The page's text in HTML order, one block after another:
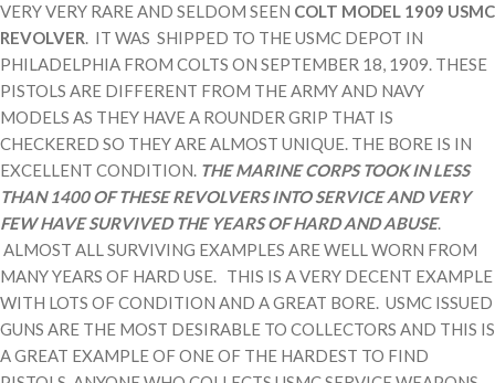
VERY VERY RARE AND SELDOM SEEN COLT MODEL 1909 USMC
REVOLVER. IT WAS SHIPPED TO THE USMC DEPOT IN
PHILADELPHIA FROM COLTS ON SEPTEMBER 18, 1909. THESE
PISTOLS ARE DIFFERENT FROM THE ARMY AND NAVY
MODELS AS THEY HAVE A ROUNDER GRIP THAT IS
CHECKERED SO THEY ARE ALMOST UNIQUE. THE BORE IS IN
EXCELLENT CONDITION. THE MARINE CORPS TOOK IN LESS
THAN 1400 OF THESE REVOLVERS INTO SERVICE AND VERY
FEW HAVE SURVIVED THE YEARS OF HARD AND ABUSE.
ALMOST ALL SURVIVING EXAMPLES ARE WELL WORN FROM
MANY YEARS OF HARD USE. THIS IS A VERY DECENT EXAMPLE
WITH LOTS OF CONDITION AND A GREAT BORE. USMC ISSUED
GUNS ARE THE MOST DESIRABLE TO COLLECTORS AND THIS IS
A GREAT EXAMPLE OF ONE OF THE HARDEST TO FIND